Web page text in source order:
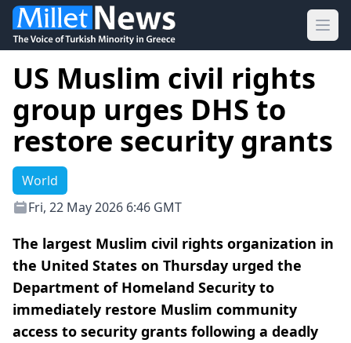
US Muslim civil rights
group urges DHS to
restore security grants
World
Fri, 22 May 2026 6:46 GMT
The largest Muslim civil rights organization in
the United States on Thursday urged the
Department of Homeland Security to
immediately restore Muslim community
access to security grants following a deadly